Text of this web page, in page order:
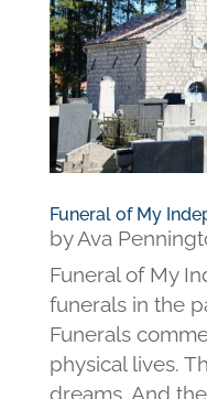
Funeral of My
byAva
Funeral of My
funerals in the
Funerals
physical lives.
dreams. And